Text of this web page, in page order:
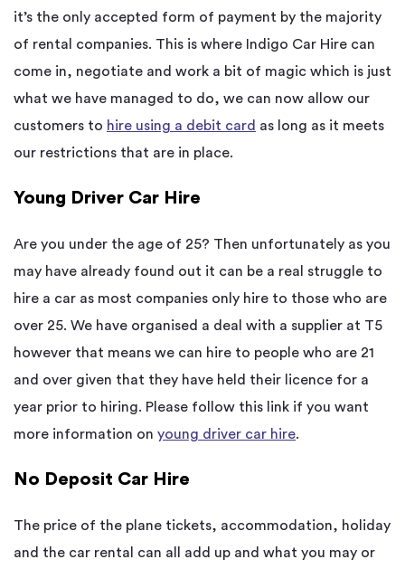
it’s the only accepted form of payment by the majority
of rental companies. This is where Indigo Car Hire can
come in, negotiate and work a bit of magic which is just
what we have managed to do, we can now allow our
customers to hire using a debit card as long as it meets
our restrictions that are in place.
Young Driver Car Hire
Are you under the age of 25? Then unfortunately as you
may have already found out it can be a real struggle to
hire a car as most companies only hire to those who are
over 25. We have organised a deal with a supplier at T5
however that means we can hire to people who are 21
and over given that they have held their licence for a
year prior to hiring. Please follow this link if you want
more information on young driver car hire.
No Deposit Car Hire
The price of the plane tickets, accommodation, holiday
and the car rental can all add up and what you may or